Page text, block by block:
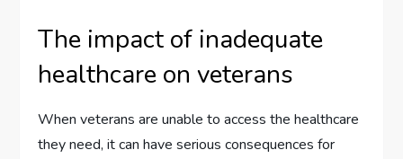
The impact of inadequate
healthcare on veterans
When veterans are unable to access the healthcare
they need, it can have serious consequences for